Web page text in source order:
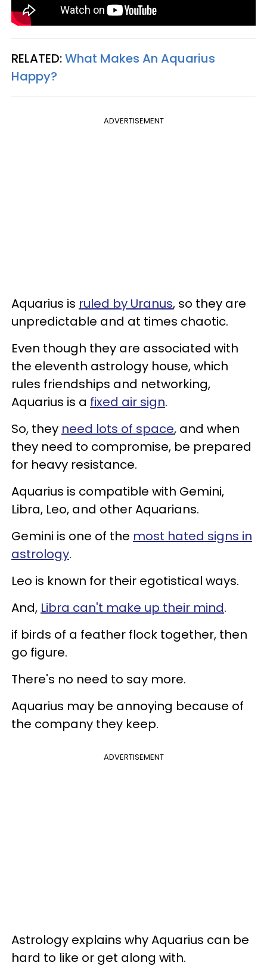
RELATED:What Makes An Aquarius
Happy?​
ADVERTISEMENT
Aquarius is ruled by Uranus, so they are
unpredictable and at times chaotic.
Even though they are associated with
the eleventh astrology house, which
rules friendships and networking,
Aquarius is a fixed air sign.
So, they need lots of space, and when
they need to compromise, be prepared
for heavy resistance.
Aquarius is compatible with Gemini,
Libra, Leo, and other Aquarians.
Gemini is one of the most hated signs in
astrology.
Leo is known for their egotistical ways.
And, Libra can't make up their mind.
if birds of a feather flock together, then
go figure.
There's no need to say more.
Aquarius may be annoying because of
the company they keep.
ADVERTISEMENT
Astrology explains why Aquarius can be
hard to like or get along with.